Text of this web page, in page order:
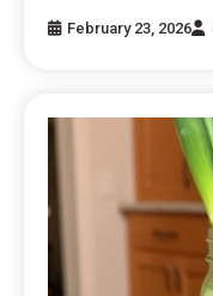
February 23, 2026